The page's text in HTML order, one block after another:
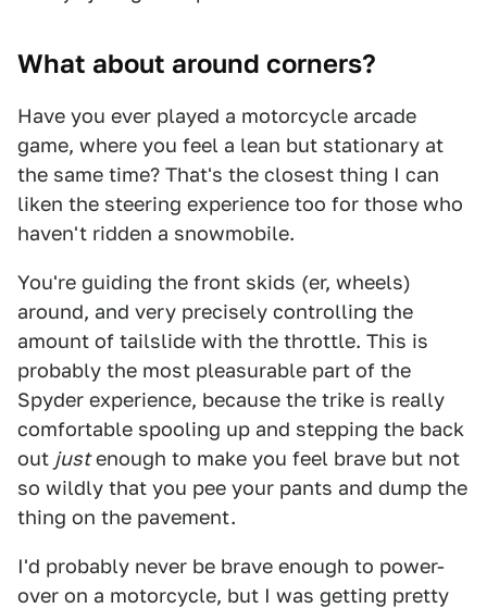
What about around corners?
Have you ever played a motorcycle arcade
game, where you feel a lean but stationary at
the same time? That's the closest thing I can
liken the steering experience too for those who
haven't ridden a snowmobile.
You're guiding the front skids (er, wheels)
around, and very precisely controlling the
amount of tailslide with the throttle. This is
probably the most pleasurable part of the
Spyder experience, because the trike is really
comfortable spooling up and stepping the back
out justenough to make you feel brave but not
so wildly that you pee your pants and dump the
thing on the pavement.
I'd probably never be brave enough to power-
over on a motorcycle, but I was getting pretty